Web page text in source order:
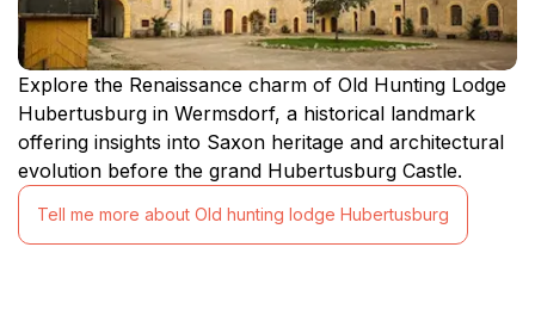
Explore the Renaissance charm of Old Hunting Lodge
Hubertusburg in Wermsdorf, a historical landmark
offering insights into Saxon heritage and architectural
evolution before the grand Hubertusburg Castle.
Tell me more about Old hunting lodge Hubertusburg